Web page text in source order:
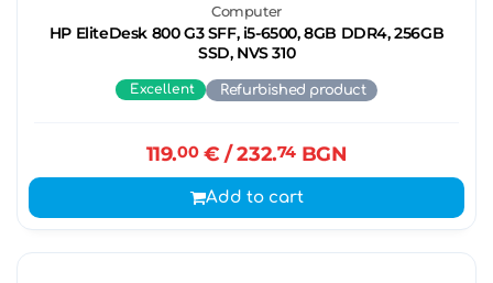
Computer
HP EliteDesk 800 G3 SFF, i5-6500, 8GB DDR4, 256GB
SSD, NVS 310
Excellent Refurbished product
119.00€ / 232.74BGN
Add to cart